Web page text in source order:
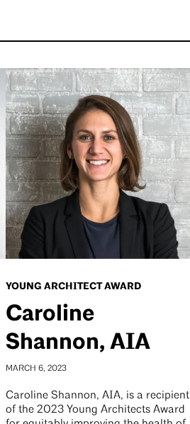
YOUNG ARCHITECT AWARD
Caroline
Shannon, AIA
MARCH 6, 2023
Caroline Shannon, AIA, is a recipient
of the 2023 Young Architects Award